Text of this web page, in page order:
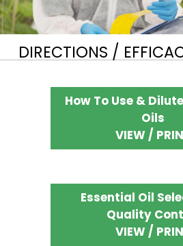
DIRECTIONS /
How To Use &
Oils
VIEW /
Essential Oil
Quality
VIEW /